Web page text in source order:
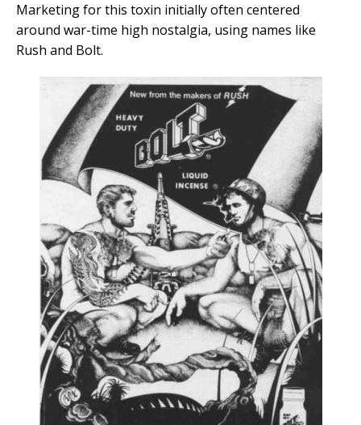
Marketing for this toxin initially often centered
around war-time high nostalgia, using names like
Rush and Bolt.